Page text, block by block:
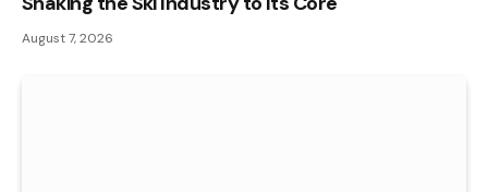
August 7, 2026